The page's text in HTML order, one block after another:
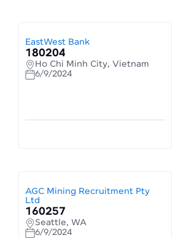
EastWest Bank
180204
Ho Chi Minh City, Vietnam
6/9/2024
AGC Mining Recruitment Pty
Ltd
160257
Seattle, WA
6/9/2024